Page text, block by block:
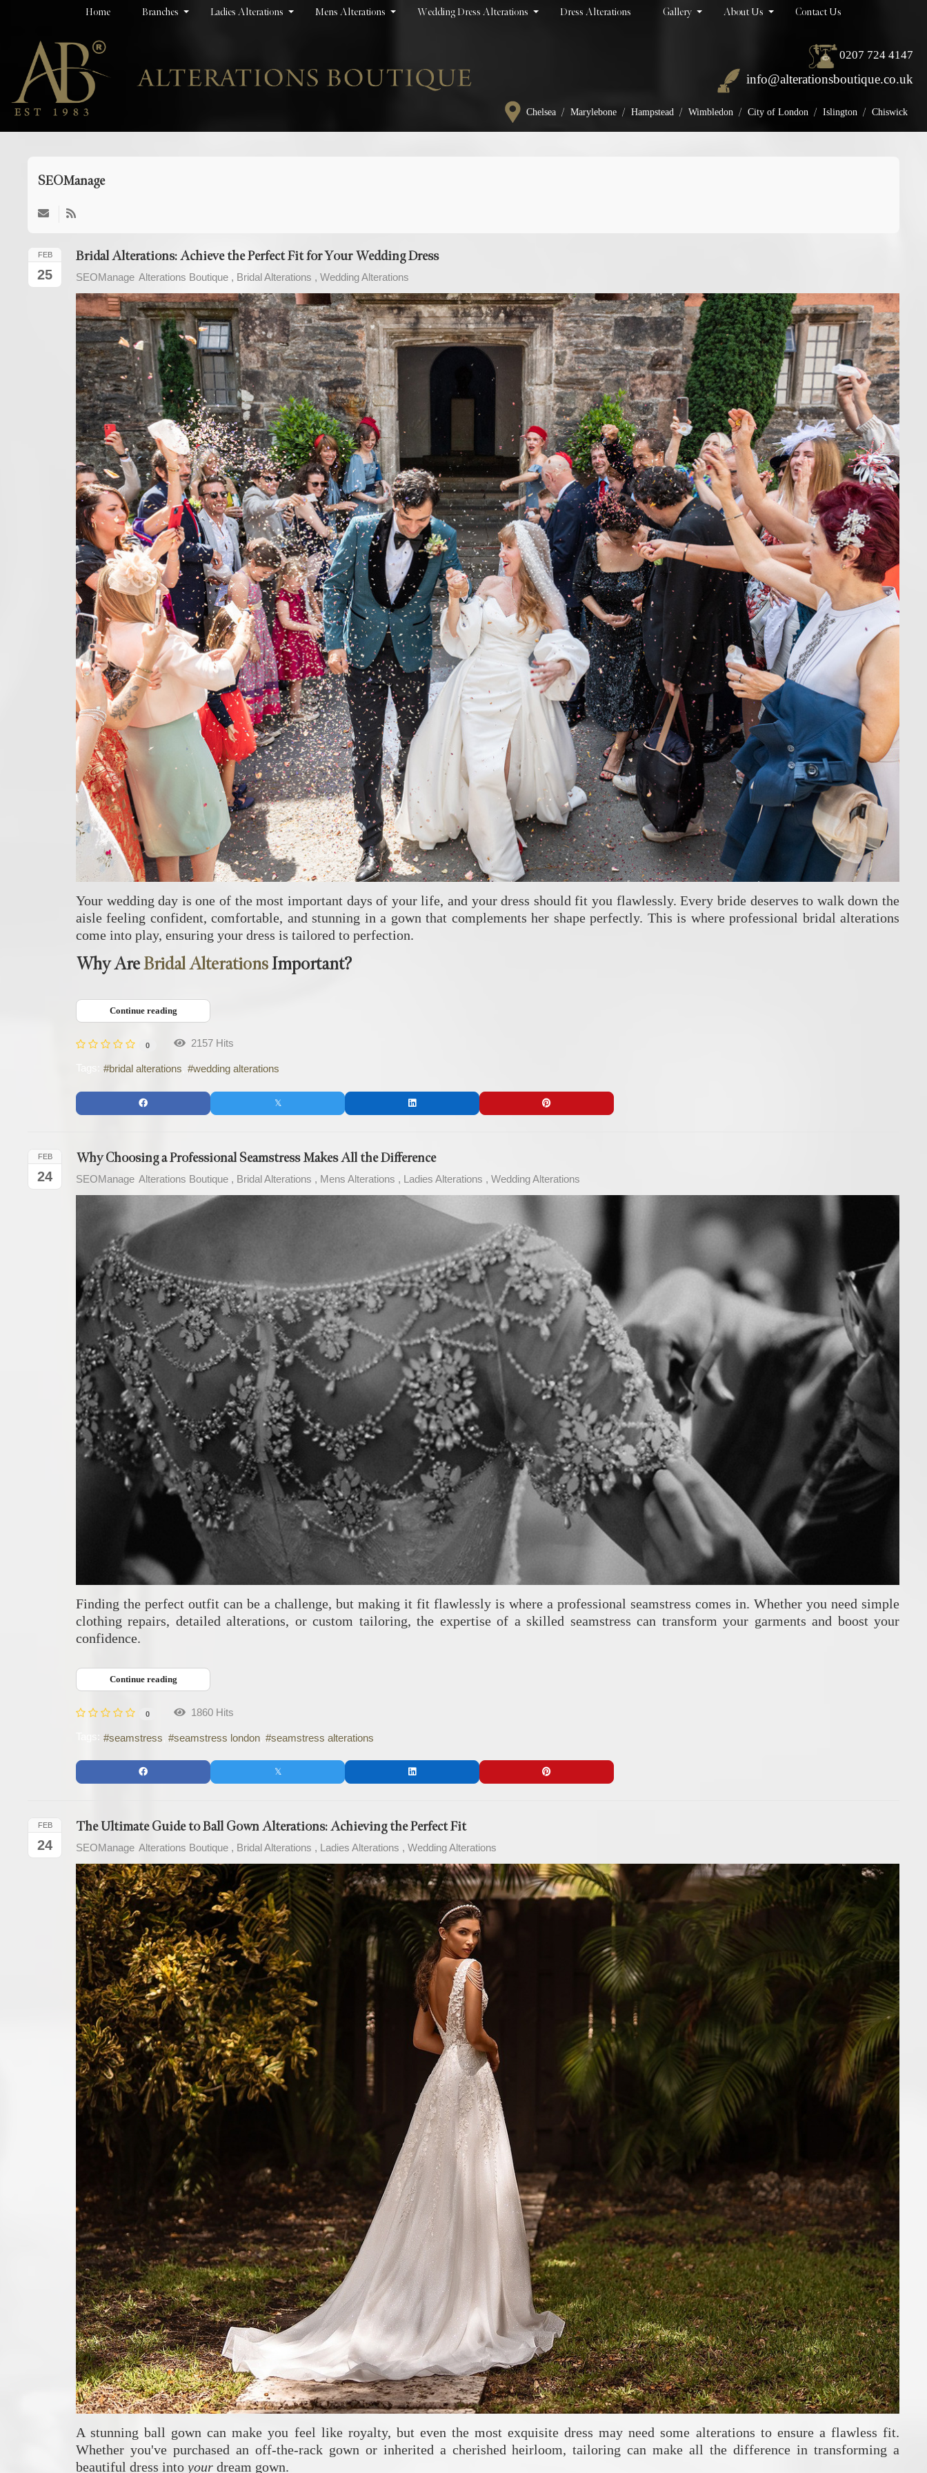
Home Branches Ladies Alterations Mens Alterations Wedding Dress Alterations Dress Alterations Gallery About Us Contact Us
0207 724 4147
info@alterationsboutique.co.uk
Chelsea / Marylebone / Hampstead / Wimbledon / City of London / Islington / Chiswick
SEOManage
Subscribe
from
author
FEB
25
Bridal Alterations: Achieve the Perfect Fit for Your Wedding Dress
SEOManage Alterations Boutique Bridal Alterations Wedding Alterations
Your wedding day is one of the most important days of your life, and your dress should fit you flawlessly. Every bride deserves to walk down the
aisle feeling confident, comfortable, and stunning in a gown that complements her shape perfectly. This is where professional bridal alterations
come into play, ensuring your dress is tailored to perfection.
Why AreBridal AlterationsImportant?
Continue reading
0 2157 Hits
bridal alterations wedding alterations
FEB
24
Why Choosing a Professional Seamstress Makes All the Difference
SEOManage Alterations Boutique Bridal Alterations Mens Alterations Ladies Alterations Wedding Alterations
Finding the perfect outfit can be a challenge, but making it fit flawlessly is where a professional seamstress comes in. Whether you need simple
clothing repairs, detailed alterations, or custom tailoring, the expertise of a skilled seamstress can transform your garments and boost your
confidence.
Continue reading
0 1860 Hits
seamstress seamstress london seamstress alterations
FEB
24
The Ultimate Guide to Ball Gown Alterations: Achieving the Perfect Fit
SEOManage Alterations Boutique Bridal Alterations Ladies Alterations Wedding Alterations
A stunning ball gown can make you feel like royalty, but even the most exquisite dress may need some alterations to ensure a flawless fit.
Whether you've purchased an off-the-rack gown or inherited a cherished heirloom, tailoring can make all the difference in transforming a
beautiful dress into your dream gown.